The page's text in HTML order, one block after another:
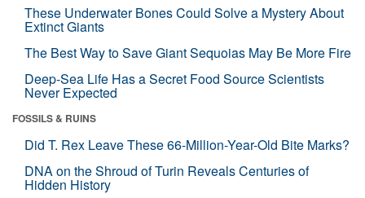
These Underwater Bones Could Solve a Mystery About
Extinct Giants
The Best Way to Save Giant Sequoias May Be More Fire
Deep-Sea Life Has a Secret Food Source Scientists
Never Expected
FOSSILS & RUINS
Did T. Rex Leave These 66-Million-Year-Old Bite Marks?
DNA on the Shroud of Turin Reveals Centuries of
Hidden History